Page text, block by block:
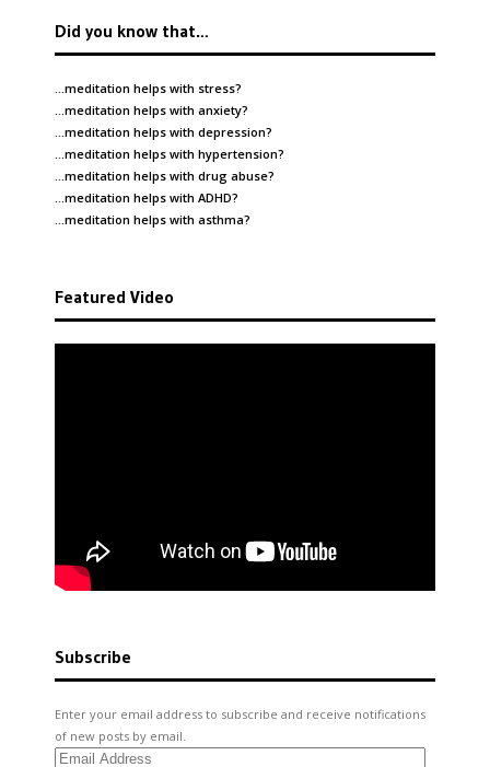
Did you know that…
…meditation helps with stress?
…meditation helps with anxiety?
…meditation helps with depression?
…meditation helps with hypertension?
…meditation helps with drug abuse?
…meditation helps with ADHD?
…meditation helps with asthma?
Featured Video
Subscribe
Enter your email address to subscribe and receive notifications
of new posts by email.
Email